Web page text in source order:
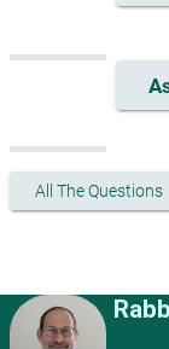
All The Questions